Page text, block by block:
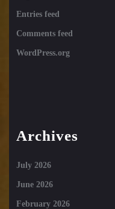
Entries feed
Comments feed
WordPress.org
Archives
July 2026
June 2026
February 2026